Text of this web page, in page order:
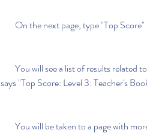
On the next page, type "Top
says "Top Score: Level 3: Teacher's